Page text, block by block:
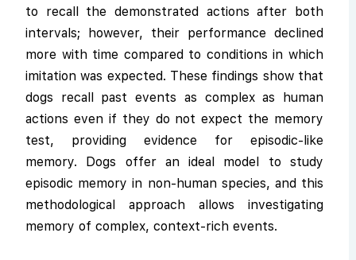
to recall the demonstrated actions after both
intervals; however, their performance declined
more with time compared to conditions in which
imitation was expected. These findings show that
dogs recall past events as complex as human
actions even if they do not expect the memory
test, providing evidence for episodic-like
memory. Dogs offer an ideal model to study
episodic memory in non-human species, and this
methodological approach allows investigating
memory of complex, context-rich events.